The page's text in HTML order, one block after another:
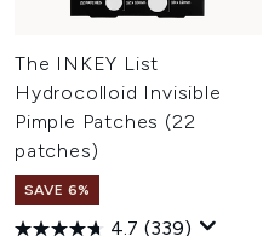
The INKEY List
Hydrocolloid Invisible
Pimple Patches (22
patches)
SAVE 6%
4.7 (339)